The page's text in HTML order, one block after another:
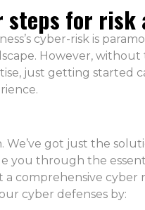
steps for risk
cyber-risk is
However, without
just getting started
We’ve got just the
you through the
comprehensive cyber
cyber defenses by: